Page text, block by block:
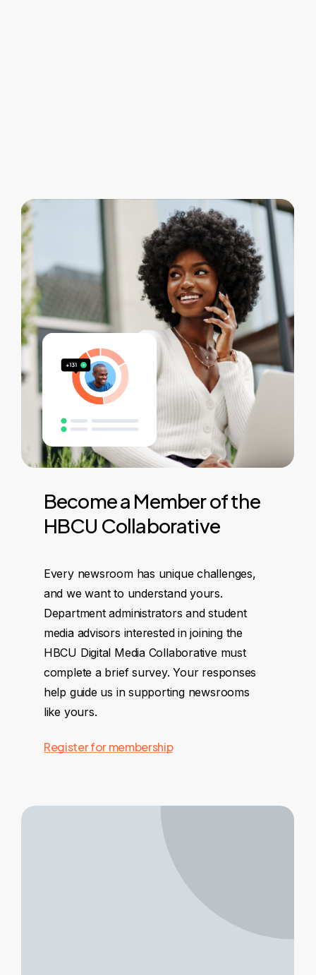
Becomea Memberofthe
HBCU Collaborative
Every newsroom has unique challenges,
and we want to understand yours.
Department administrators and student
media advisors interested in joining the
HBCU Digital Media Collaborative must
complete a brief survey. Your responses
help guide us in supporting newsrooms
like yours.
Register for membership